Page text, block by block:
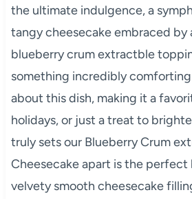
the ultimate indulgence, a
tangy cheesecake embraced by
blueberry crum extractble
something incredibly
about this dish, making it a
holidays, or just a treat to
truly sets our Blueberry Crum
Cheesecake apart is the perfect
velvety smooth cheesecake